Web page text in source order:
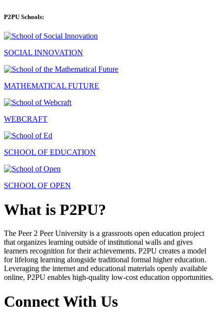
P2PU Schools:
SOCIAL INNOVATION
MATHEMATICAL FUTURE
WEBCRAFT
SCHOOL OF EDUCATION
SCHOOL OF OPEN
What is P2PU?
The Peer 2 Peer University is a grassroots open education project
that organizes learning outside of institutional walls and gives
learners recognition for their achievements. P2PU creates a model
for lifelong learning alongside traditional formal higher education.
Leveraging the internet and educational materials openly available
online, P2PU enables high-quality low-cost education opportunities.
Connect With Us